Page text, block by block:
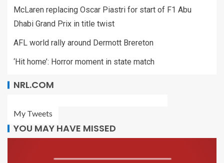
McLaren replacing Oscar Piastri for start of F1 Abu
Dhabi Grand Prix in title twist
AFL world rally around Dermott Brereton
‘Hit home’: Horror moment in state match
NRL.COM
My Tweets
YOU MAY HAVE MISSED